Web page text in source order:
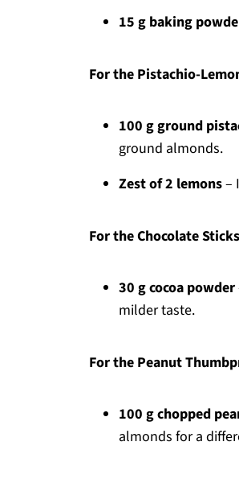
15 g baking
For the Pistachio-
100 g ground
ground almonds.
Zest of 2 lemons–
For the Chocolate Sticks
30 g cocoa powder
milder taste.
For the Peanut
100 g chopped
almonds for a